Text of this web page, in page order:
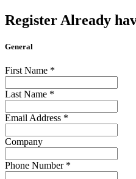
Register Already
General
First Name *
Last Name *
Email Address *
Company
Phone Number *